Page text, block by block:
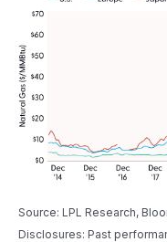
Source: LPL Research,
Disclosures: Past